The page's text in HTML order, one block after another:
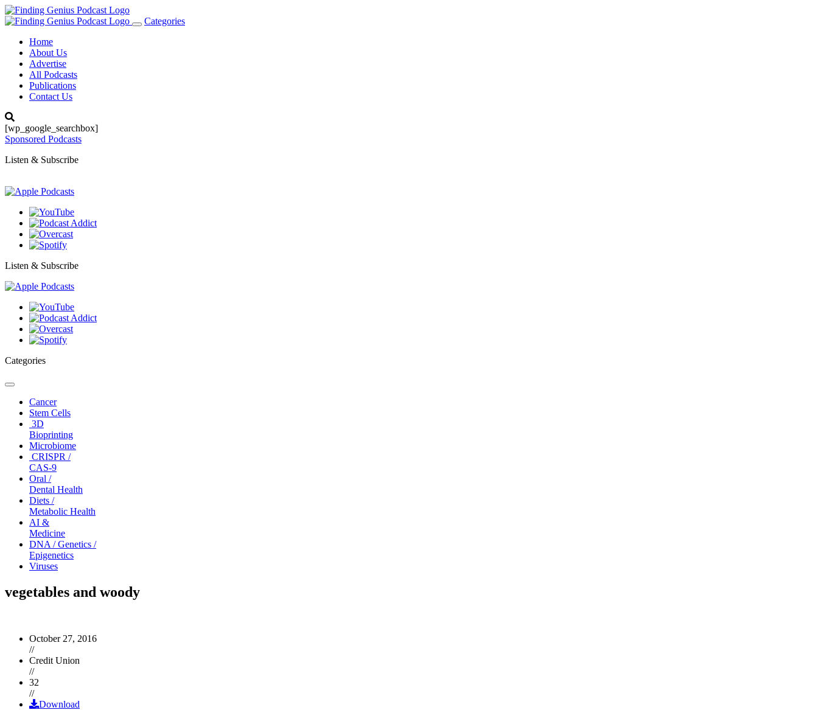
Toggle
Categories
Home
About Us
Advertise
All Podcasts
Publications
Contact Us
[wp_google_searchbox]
Sponsored Podcasts
Listen & Subscribe
Listen & Subscribe
Categories
Toggle
navigationCancer
Stem Cells
3D
Bioprinting
Microbiome
CRISPR /
CAS-9
Oral /
Dental Health
Diets /
Metabolic Health
AI &
Medicine
DNA / Genetics /
Epigenetics
Viruses
vegetables and woody
October 27, 2016
//
Credit Union
//
32
//
Download